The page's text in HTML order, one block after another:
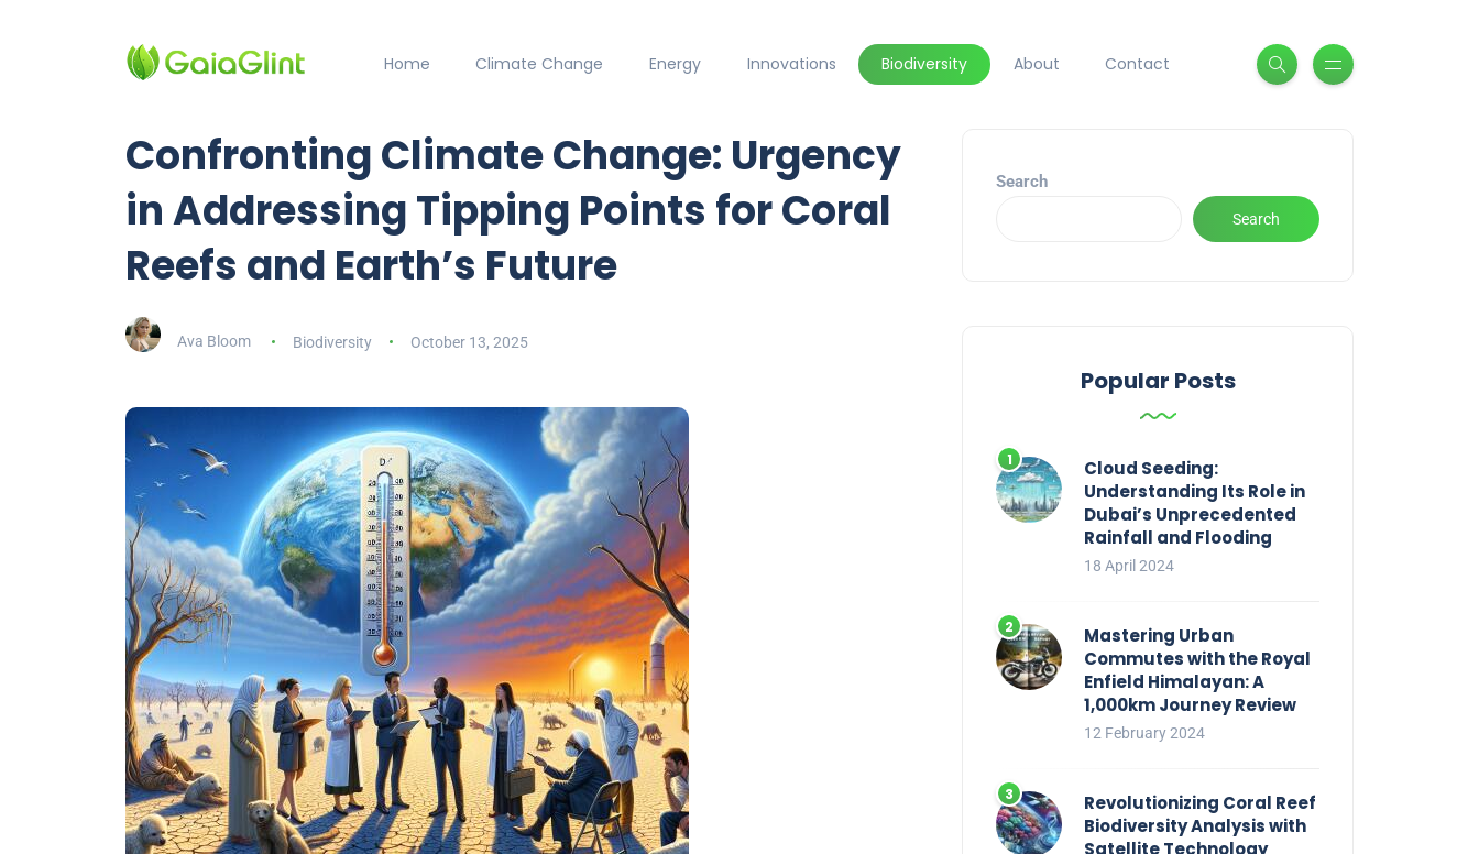
Home Climate Change Energy Innovations Biodiversity About Contact
Confronting Climate Change: Urgency
in Addressing Tipping Points for Coral
Reefs and Earth’s Future
Ava Bloom Biodiversity October 13, 2025
Search
Search
Popular Posts
Cloud Seeding:
Understanding Its Role in
Dubai’s Unprecedented
Rainfall and Flooding
18 April 2024
Mastering Urban
Commutes with the Royal
Enfield Himalayan: A
1,000km Journey Review
12 February 2024
Revolutionizing Coral Reef
Biodiversity Analysis with